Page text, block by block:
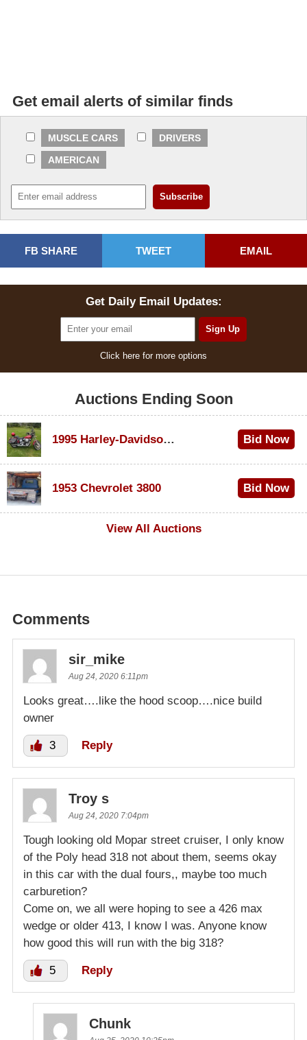
Get email alerts of similar finds
MUSCLE CARS
DRIVERS
AMERICAN
FB SHARE TWEET EMAIL
Get Daily Email Updates:
Click here for more options
Auctions Ending Soon
1995 Harley-Davidson Dyna Glide Convertible Bid Now
1953 Chevrolet 3800
Bid Now
View All Auctions
Comments
sir_mike
Aug 24, 2020 6:11pm
Looks great….like the hood scoop….nice build
owner
3 Reply
Troy s
Aug 24, 2020 7:04pm
Tough looking old Mopar street cruiser, I only know
of the Poly head 318 not about them, seems okay
in this car with the dual fours,, maybe too much
carburetion?
Come on, we all were hoping to see a 426 max
wedge or older 413, I know I was. Anyone know
how good this will run with the big 318?
5 Reply
Chunk